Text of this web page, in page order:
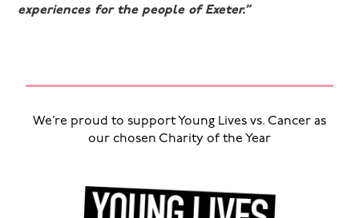
experiences for the people of Exeter.”
We’re proud to support Young Lives vs. Cancer as
our chosen Charity of the Year